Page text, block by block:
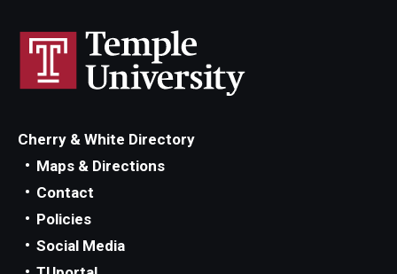
Cherry & White Directory
Maps & Directions
Contact
Policies
Social Media